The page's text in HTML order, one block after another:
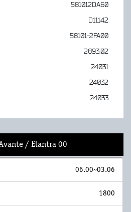
581012DA60
D11142
58101-2FA00
2893.02
24031
24032
24033
/ Elantra 00
06.00~03.06
1800